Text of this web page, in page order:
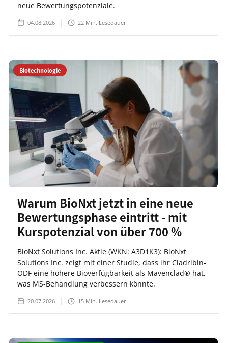
neue Bewertungspotenziale.
04.08.2026 22 Min. Lesedauer
Biotechnologie
Warum BioNxt jetzt in eine neue
Bewertungsphase eintritt - mit
Kurspotenzial von über 700 %
BioNxt Solutions Inc. Aktie (WKN: A3D1K3): BioNxt
Solutions Inc. zeigt mit einer Studie, dass ihr Cladribin-
ODF eine höhere Bioverfügbarkeit als Mavenclad® hat,
was MS-Behandlung verbessern könnte.
20.07.2026 15 Min. Lesedauer